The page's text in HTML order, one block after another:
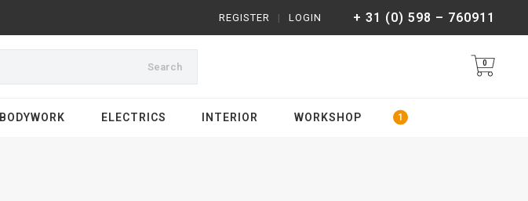
+ 31 (0) 598 – 760911
LOGIN
|
REGISTER
Search 0
BODYWORK ELECTRICS INTERIOR WORKSHOP